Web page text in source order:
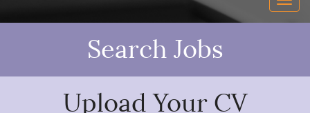
Search Jobs
Upload Your CV